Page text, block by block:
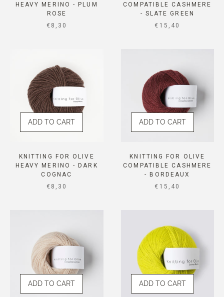
HEAVY MERINO - PLUM
ROSE
SALE PRICE
€8,30
COMPATIBLE CASHMERE
- SLATE GREEN
SALE PRICE
€15,40
ADD TO CART
KNITTING FOR OLIVE
HEAVY MERINO - DARK
COGNAC
SALE PRICE
€8,30
ADD TO CART
KNITTING FOR OLIVE
COMPATIBLE CASHMERE
- BORDEAUX
SALE PRICE
€15,40
ADD TO CART ADD TO CART